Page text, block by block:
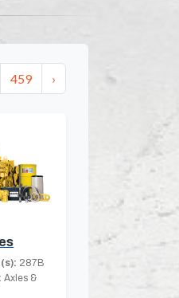
459 ›
287B
Axles &